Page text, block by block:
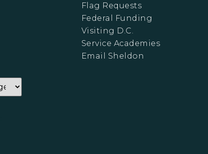
Flag Requests
Federal Funding
Visiting D.C.
Service Academies
Email Sheldon